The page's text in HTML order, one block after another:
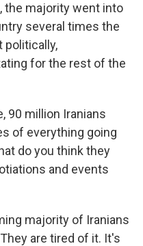
the majority went into
several times the
politically,
for the rest of the
90 million Iranians
of everything going
do you think they
and events
majority of Iranians
are tired of it. It's